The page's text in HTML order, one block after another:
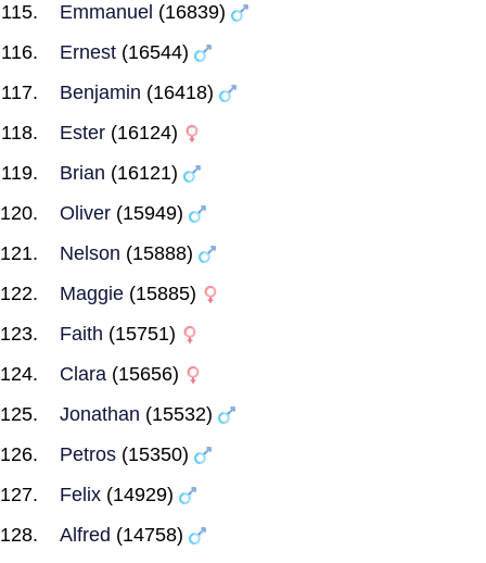
Emmanuel (16839)
Ernest (16544)
Benjamin (16418)
Ester (16124)
Brian (16121)
Oliver (15949)
Nelson (15888)
Maggie (15885)
Faith (15751)
Clara (15656)
Jonathan (15532)
Petros (15350)
Felix (14929)
Alfred (14758)